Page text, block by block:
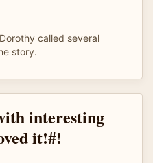
called several
story.
interesting
it!#!